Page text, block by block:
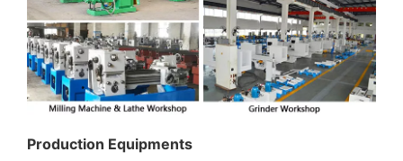
Production Equipments